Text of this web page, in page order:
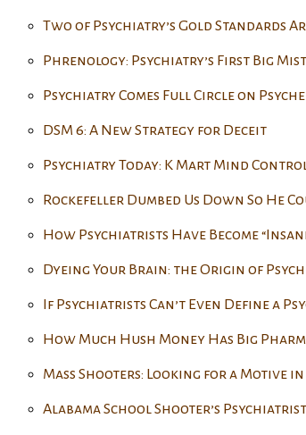
Two of Psychiatry’s Gold Standards
Phrenology: Psychiatry’s First Big
Psychiatry Comes Full Circle on
DSM 6: A New Strategy for Deceit
Psychiatry Today: K Mart Mind
Rockefeller Dumbed Us Down So He
How Psychiatrists Have Become
Dyeing Your Brain: the Origin of
If Psychiatrists Can’t Even Define a
How Much Hush Money Has Big
Mass Shooters: Looking for a Motive
Alabama School Shooter’s